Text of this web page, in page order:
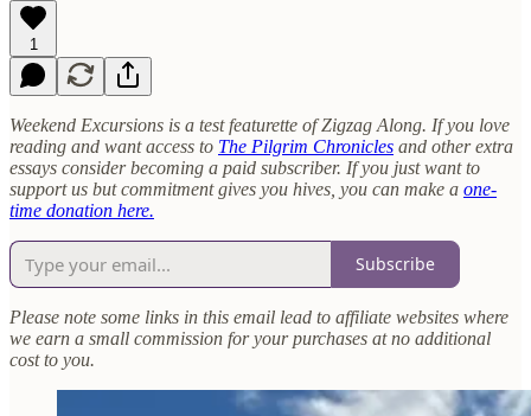
1
Weekend Excursions is a test featurette of Zigzag Along. If you love
reading and want access to The Pilgrim Chronicles and other extra
essays consider becoming a paid subscriber. If you just want to
support us but commitment gives you hives, you can make a one-
time donation here.
Subscribe
Please note some links in this email lead to affiliate websites where
we earn a small commission for your purchases at no additional
cost to you.